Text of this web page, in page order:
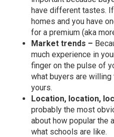
have different tastes.
homes and you have
for a premium (aka
Market trends –
much experience in
finger on the pulse of
what buyers are
yours.
Location, location,
probably the most
about how popular the
what schools are like.